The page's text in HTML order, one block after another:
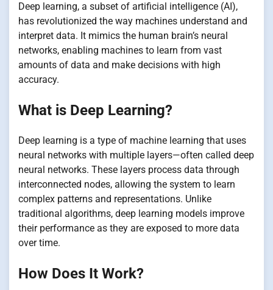
Deep learning, a subset of artificial intelligence (AI),
has revolutionized the way machines understand and
interpret data. It mimics the human brain’s neural
networks, enabling machines to learn from vast
amounts of data and make decisions with high
accuracy.
What is Deep Learning?
Deep learning is a type of machine learning that uses
neural networks with multiple layers—often called deep
neural networks. These layers process data through
interconnected nodes, allowing the system to learn
complex patterns and representations. Unlike
traditional algorithms, deep learning models improve
their performance as they are exposed to more data
over time.
How Does It Work?